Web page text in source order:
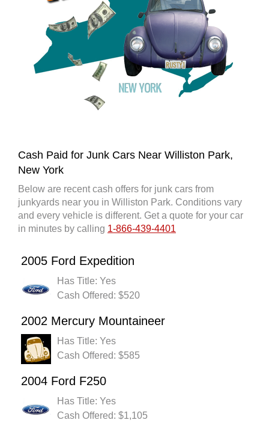
Cash Paid for Junk Cars Near Williston Park,
New York
Below are recent cash offers for junk cars from
junkyards near you in Williston Park. Conditions vary
and every vehicle is different. Get a quote for your car
in minutes by calling 1-866-439-4401
2005 Ford Expedition
Has Title: Yes
Cash Offered: $520
2002 Mercury Mountaineer
Has Title: Yes
Cash Offered: $585
2004 Ford F250
Has Title: Yes
Cash Offered: $1,105